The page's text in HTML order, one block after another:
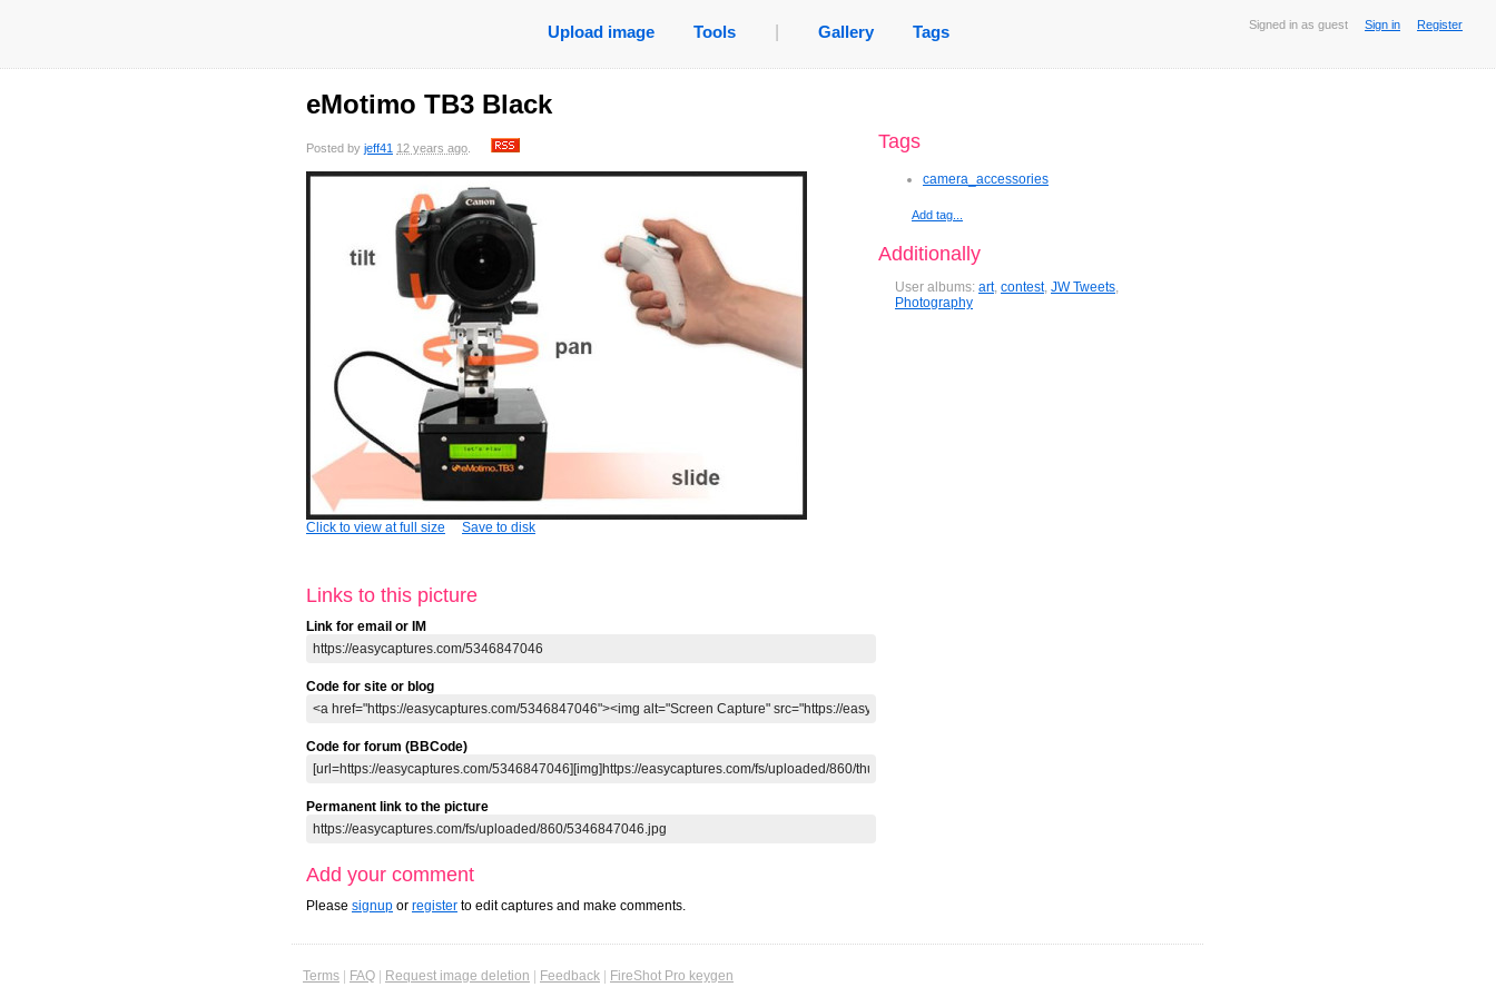
Signed in as guest Sign in Register
Upload image Tools Gallery Tags
eMotimo TB3 Black
Posted by jeff41 12 years ago
Click to view at full size Save to disk
Links to this picture
Link for email or IM
Code for site or blog
Code for forum (BBCode)
Permanent link to the picture
Add your comment
Please signup or register to edit captures and make comments.
Tags
camera_accessories
Add tag...
Additionally
User albums: art, contest, JW Tweets,
Photography
Terms FAQ Request image deletion Feedback FireShot Pro keygen